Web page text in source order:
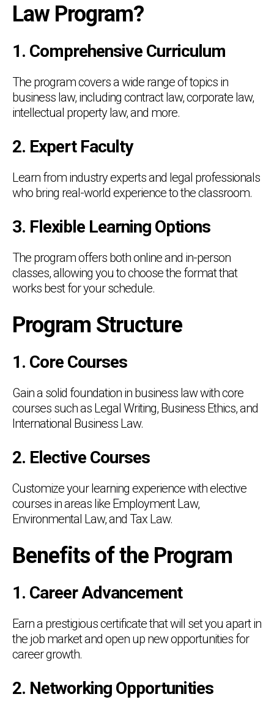
Law Program?
1. Comprehensive Curriculum
The program covers a wide range of topics in
business law, including contract law, corporate law,
intellectual property law, and more.
2. Expert Faculty
Learn from industry experts and legal professionals
who bring real-world experience to the classroom.
3. Flexible Learning Options
The program offers both online and in-person
classes, allowing you to choose the format that
works best for your schedule.
Program Structure
1. Core Courses
Gain a solid foundation in business law with core
courses such as Legal Writing, Business Ethics, and
International Business Law.
2. Elective Courses
Customize your learning experience with elective
courses in areas like Employment Law,
Environmental Law, and Tax Law.
Benefits of the Program
1. Career Advancement
Earn a prestigious certificate that will set you apart in
the job market and open up new opportunities for
career growth.
2. Networking Opportunities